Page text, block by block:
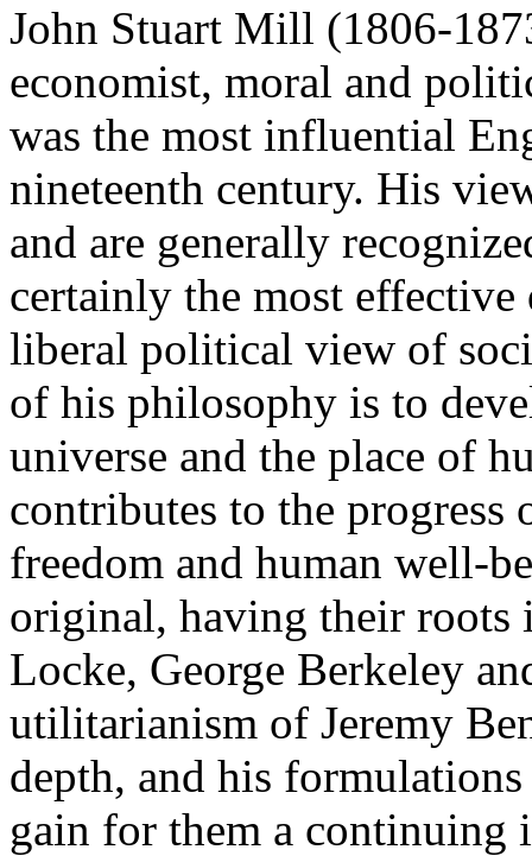
John Stuart Mill (1806-
economist, moral and
was the most influential
nineteenth century. His
and are generally
certainly the most
liberal political view of
of his philosophy is to
universe and the place of
contributes to the
freedom and human well-
original, having their
Locke, George Berkeley
utilitarianism of Jeremy
depth, and his
gain for them a continuing